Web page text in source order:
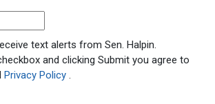
text alerts from Sen. Halpin.
and clicking Submit you agree to
Privacy Policy .